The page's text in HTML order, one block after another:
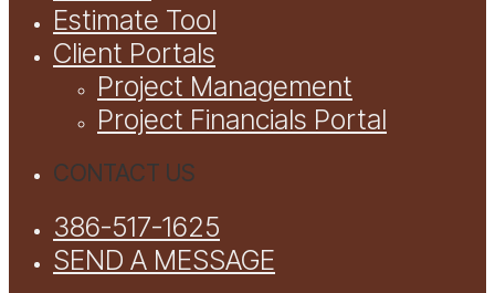
Estimate Tool
Client Portals
Project Management
Project Financials Portal
CONTACT US
386-517-1625
SEND A MESSAGE